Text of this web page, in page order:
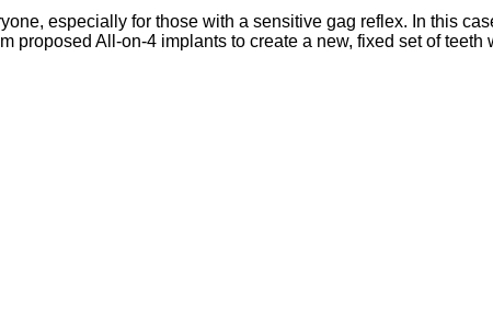
especially for those with a sensitive gag reflex. In this
proposed All-on-4 implants to create a new, fixed set of